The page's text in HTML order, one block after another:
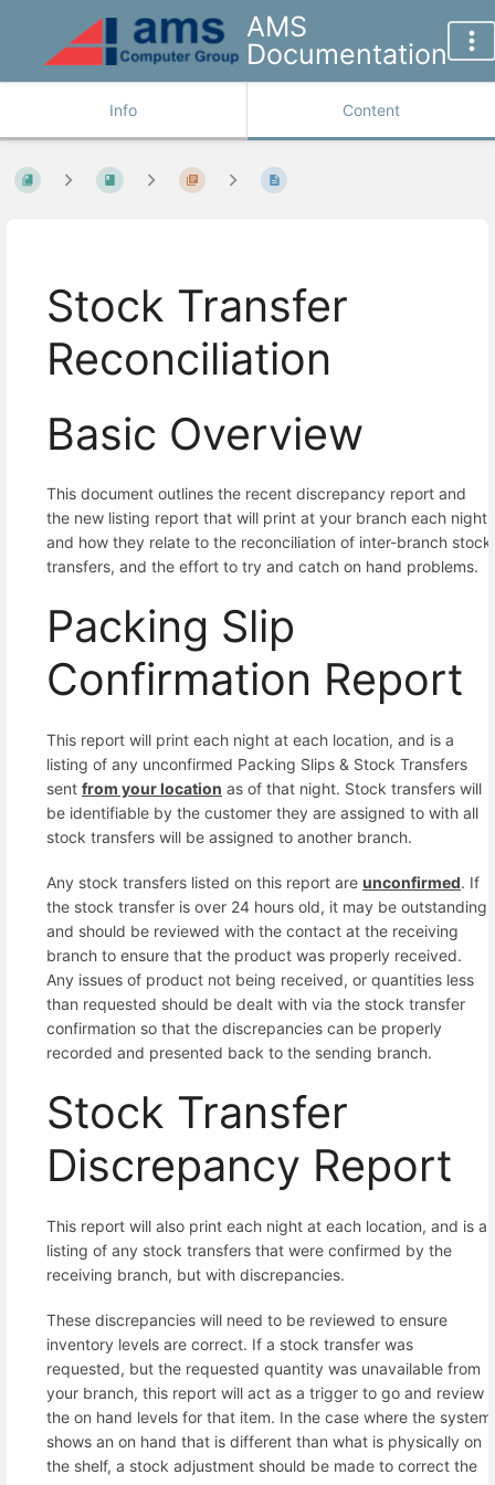
AMS
Documentation
Info Content
Stock Transfer
Reconciliation
Basic Overview
This document outlines the recent discrepancy report and
the new listing report that will print at your branch each night
and how they relate to the reconciliation of inter-branch stock
transfers, and the effort to try and catch on hand problems.
Packing Slip
Confirmation Report
This report will print each night at each location, and is a
listing of any unconfirmed Packing Slips & Stock Transfers
sent from your location as of that night. Stock transfers will
be identifiable by the customer they are assigned to with all
stock transfers will be assigned to another branch.
Any stock transfers listed on this report are unconfirmed. If
the stock transfer is over 24 hours old, it may be outstanding
and should be reviewed with the contact at the receiving
branch to ensure that the product was properly received.
Any issues of product not being received, or quantities less
than requested should be dealt with via the stock transfer
confirmation so that the discrepancies can be properly
recorded and presented back to the sending branch.
Stock Transfer
Discrepancy Report
This report will also print each night at each location, and is a
listing of any stock transfers that were confirmed by the
receiving branch, but with discrepancies.
These discrepancies will need to be reviewed to ensure
inventory levels are correct. If a stock transfer was
requested, but the requested quantity was unavailable from
your branch, this report will act as a trigger to go and review
the on hand levels for that item. In the case where the system
shows an on hand that is different than what is physically on
the shelf, a stock adjustment should be made to correct the